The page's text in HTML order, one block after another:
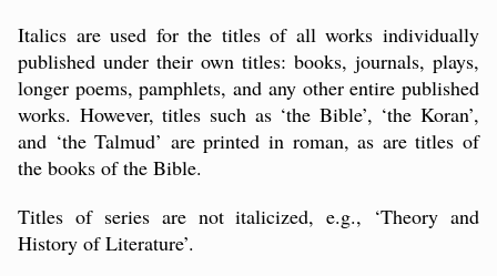
Italics are used for the titles of all works individually
published under their own titles: books, journals, plays,
longer poems, pamphlets, and any other entire published
works. However, titles such as ‘the Bible’, ‘the Koran’,
and ‘the Talmud’ are printed in roman, as are titles of
the books of the Bible.
Titles of series are not italicized, e.g., ‘Theory and
History of Literature’.